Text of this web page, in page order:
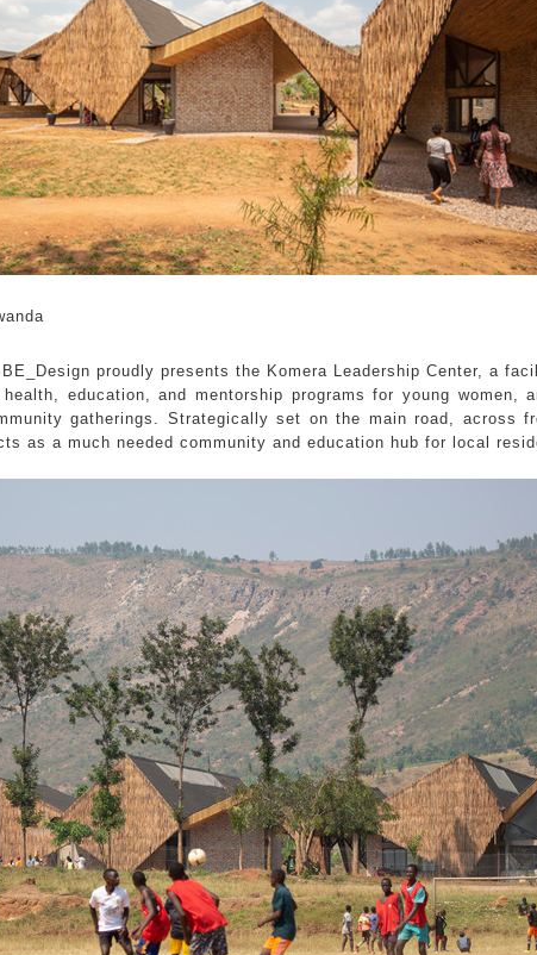
BE_Design proudly presents the Komera Leadership Center, a
education, and mentorship programs for young women,
gatherings. Strategically set on the main road, across
as a much needed community and education hub for local